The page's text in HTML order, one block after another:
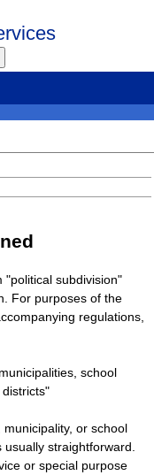
"political subdivision"
For purposes of the
regulations,
school
or school
straightforward.
or special purpose